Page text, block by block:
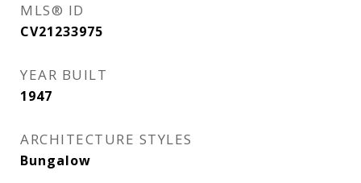
MLS® ID
CV21233975
YEAR BUILT
1947
ARCHITECTURE STYLES
Bungalow